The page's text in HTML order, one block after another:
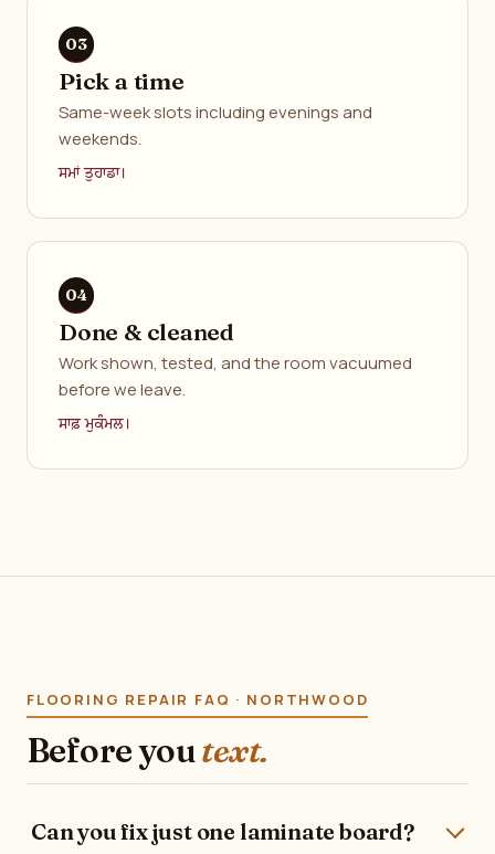
Pick a time
Same-week slots including evenings and
weekends.
ਸਮਾਂ ਤੁਹਾਡਾ।
Done & cleaned
Work shown, tested, and the room vacuumed
before we leave.
ਸਾਫ਼ ਮੁਕੰਮਲ।
FLOORING REPAIR FAQ · NORTHWOOD
Before youtext.
Can you fix just one laminate board?